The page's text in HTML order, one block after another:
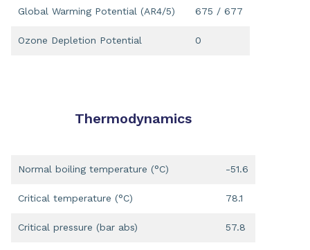
Global Warming Potential (AR4/5) 675 / 677
Ozone Depletion Potential 0
Thermodynamics
Normal boiling temperature (°C) -51.6
Critical temperature (°C) 78.1
Critical pressure (bar abs) 57.8